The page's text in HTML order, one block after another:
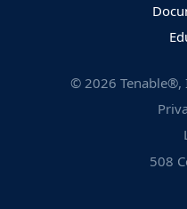
© 2026 Tenable®,
508